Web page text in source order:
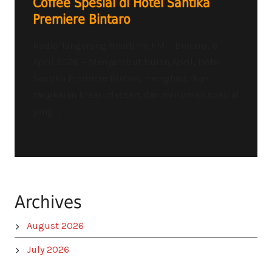
Coffee Spesial di Hotel Santika
Premiere Bintaro
Archives
August 2026
July 2026